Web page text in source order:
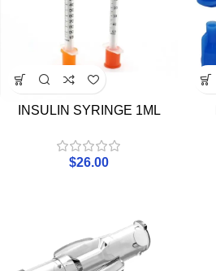
INSULIN SYRINGE 1ML
$26.00